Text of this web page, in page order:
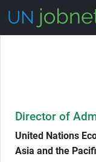
Director of
United Nations
Asia and the